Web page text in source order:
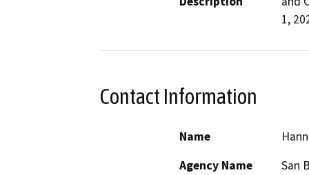
1,
Contact Information
Name
Agency Name
San